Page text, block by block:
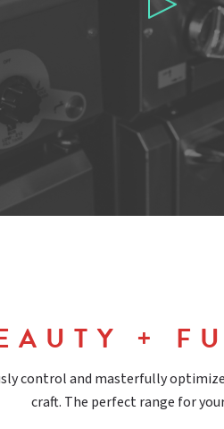
+
control and masterfully
craft. The perfect range for